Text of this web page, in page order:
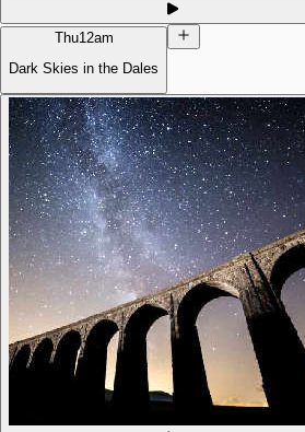
Thu12am
Dark Skies in the Dales